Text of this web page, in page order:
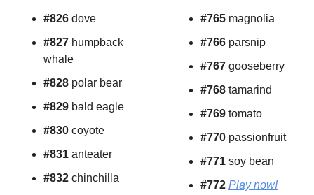
#826 dove
#827 humpback
whale
#828 polar bear
#829 bald eagle
#830 coyote
#831 anteater
#832 chinchilla
#765 magnolia
#766 parsnip
#767 gooseberry
#768 tamarind
#769 tomato
#770 passionfruit
#771 soy bean
#772 Play now!